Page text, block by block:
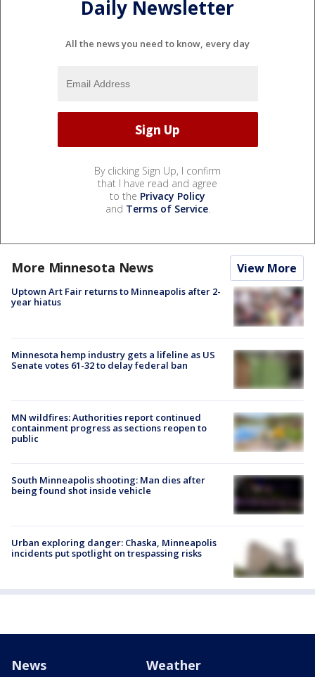
Daily Newsletter
All the news you need to know, every day
By clicking Sign Up, I confirm
that I have read and agree
to the Privacy Policy
and Terms of Service.
More Minnesota News View More
Uptown Art Fair returns to Minneapolis after 2-
year hiatus
Minnesota hemp industry gets a lifeline as US
Senate votes 61-32 to delay federal ban
MN wildfires: Authorities report continued
containment progress as sections reopen to
public
South Minneapolis shooting: Man dies after
being found shot inside vehicle
Urban exploring danger: Chaska, Minneapolis
incidents put spotlight on trespassing risks
News Weather